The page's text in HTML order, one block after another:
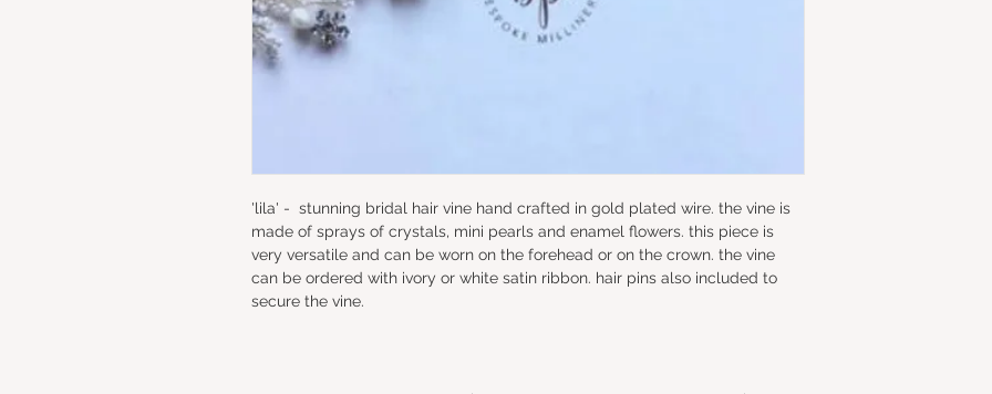
'lila' -  stunning bridal hair vine hand crafted in gold plated wire. the vine is
made of sprays of crystals, mini pearls and enamel flowers. this piece is
very versatile and can be worn on the forehead or on the crown. the vine
can be ordered with ivory or white satin ribbon. hair pins also included to
secure the vine.